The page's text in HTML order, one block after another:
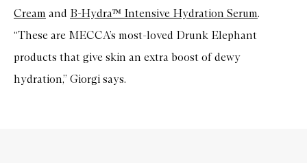
Cream and B-Hydra™ Intensive Hydration Serum.
“These are MECCA’s most-loved Drunk Elephant
products that give skin an extra boost of dewy
hydration,” Giorgi says.